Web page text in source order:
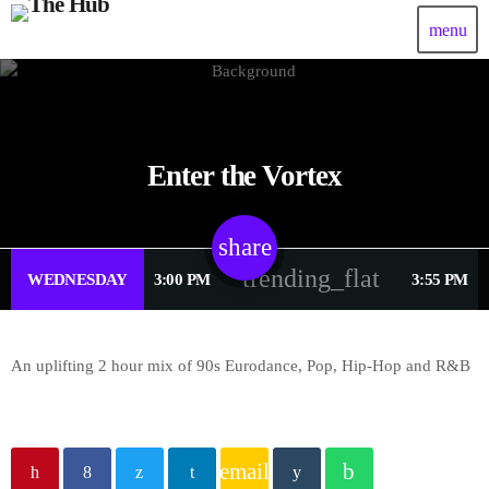
menu
Enter the Vortex
share
email
WEDNESDAY 3:00 PM trending_flat 3:55 PM
An uplifting 2 hour mix of 90s Eurodance, Pop, Hip-Hop and R&B
email